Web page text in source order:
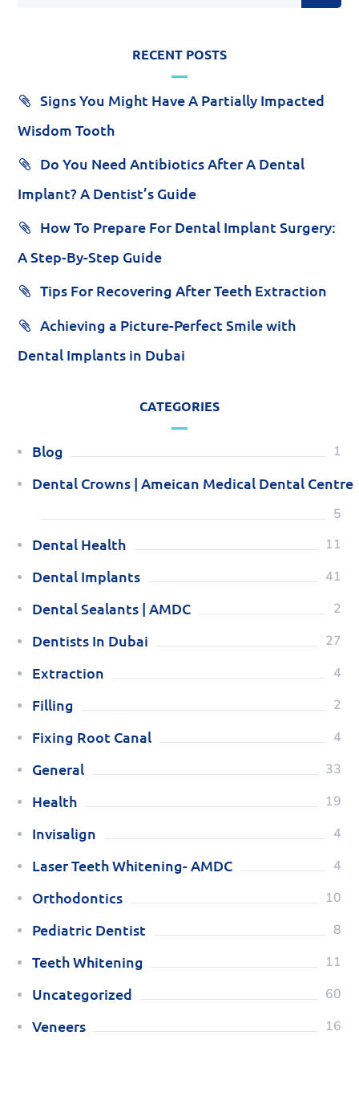
RECENT POSTS
Signs You Might Have A Partially Impacted
Wisdom Tooth
Do You Need Antibiotics After A Dental
Implant? A Dentist’s Guide
How To Prepare For Dental Implant Surgery:
A Step-By-Step Guide
Tips For Recovering After Teeth Extraction
Achieving a Picture-Perfect Smile with
Dental Implants in Dubai
CATEGORIES
Blog 1
Dental Crowns | Ameican Medical Dental Centre
5
Dental Health 11
Dental Implants 41
Dental Sealants | AMDC 2
Dentists In Dubai 27
Extraction 4
Filling 2
Fixing Root Canal 4
General 33
Health 19
Invisalign 4
Laser Teeth Whitening- AMDC 4
Orthodontics 10
Pediatric Dentist 8
Teeth Whitening 11
Uncategorized 60
Veneers 16